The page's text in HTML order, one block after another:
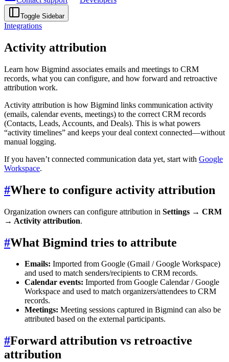
Toggle Sidebar
Integrations
Activity attribution
Learn how Bigmind associates emails and meetings to CRM
records, what you can configure, and how forward and retroactive
attribution work.
Activity attribution is how Bigmind links communication activity
(emails, calendar events, meetings) to the correct CRM records
(Contacts, Leads, Accounts, and Deals). This is what powers
“activity timelines” and keeps your deal context connected—without
manual logging.
If you haven’t connected communication data yet, start with Google
Workspace.
#Where to configure activity attribution
Organization owners can configure attribution in Settings → CRM
→ Activity attribution.
#What Bigmind tries to attribute
Emails: Imported from Google (Gmail / Google Workspace)
and used to match senders/recipients to CRM records.
Calendar events: Imported from Google Calendar / Google
Workspace and used to match organizers/attendees to CRM
records.
Meetings: Meeting sessions captured in Bigmind can also be
attributed based on the external participants.
#Forward attribution vs retroactive
attribution